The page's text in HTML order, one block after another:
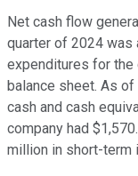
Net cash flow
quarter of 2024 was
expenditures for the
balance sheet. As
cash and cash
company had
million in short-term